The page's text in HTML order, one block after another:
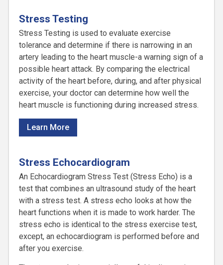
Stress Testing
Stress Testing is used to evaluate exercise
tolerance and determine if there is narrowing in an
artery leading to the heart muscle-a warning sign of a
possible heart attack. By comparing the electrical
activity of the heart before, during, and after physical
exercise, your doctor can determine how well the
heart muscle is functioning during increased stress.
Learn More
Stress Echocardiogram
An Echocardiogram Stress Test (Stress Echo) is a
test that combines an ultrasound study of the heart
with a stress test. A stress echo looks at how the
heart functions when it is made to work harder. The
stress echo is identical to the stress exercise test,
except, an echocardiogram is performed before and
after you exercise.